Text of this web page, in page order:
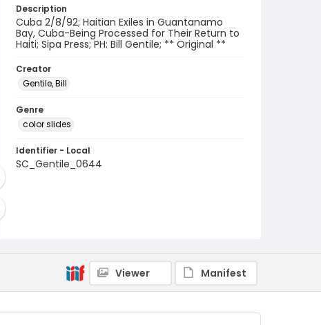
Description
Cuba 2/8/92; Haitian Exiles in Guantanamo
Bay, Cuba-Being Processed for Their Return to
Haiti; Sipa Press; PH: Bill Gentile; ** Original **
Creator
Gentile, Bill
Genre
color slides
Identifier - Local
SC_Gentile_0644
Viewer Manifest